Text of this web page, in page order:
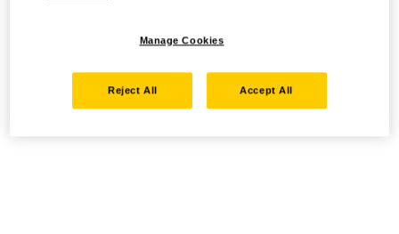
Manage Cookies
Reject All Accept All